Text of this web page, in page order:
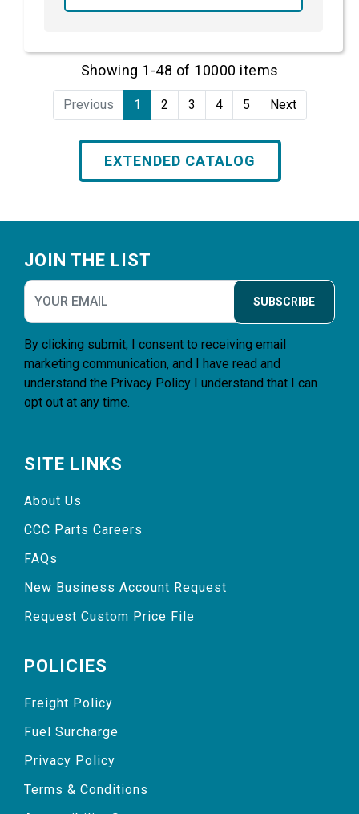
Showing 1-48 of 10000 items
Previous 1 2 3 4 5 Next
EXTENDED CATALOG
JOIN THE LIST
SUBSCRIBE
By clicking submit, I consent to receiving email
marketing communication, and I have read and
understand the Privacy Policy I understand that I can
opt out at any time.
SITE LINKS
About Us
CCC Parts Careers
FAQs
New Business Account Request
Request Custom Price File
POLICIES
Freight Policy
Fuel Surcharge
Privacy Policy
Terms & Conditions